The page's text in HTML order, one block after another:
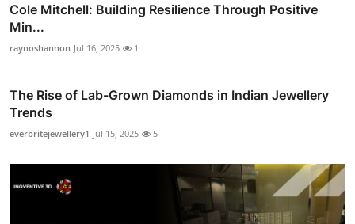
Cole Mitchell: Building Resilience Through Positive
Min...
raynoshannon Jul 16, 2025 1
The Rise of Lab-Grown Diamonds in Indian Jewellery
Trends
everbritejewellery1 Jul 15, 2025 5